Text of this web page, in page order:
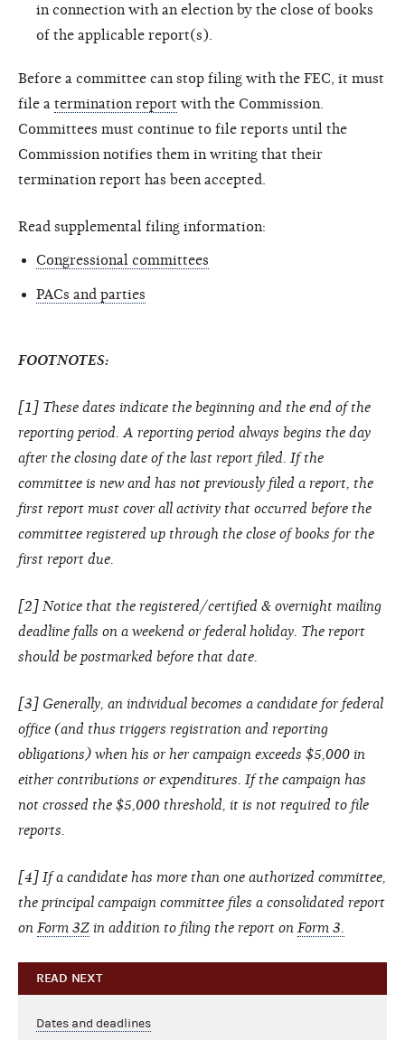
in connection with an election by the close of books
of the applicable report(s).
Before a committee can stop filing with the FEC, it must
file a termination report with the Commission.
Committees must continue to file reports until the
Commission notifies them in writing that their
termination report has been accepted.
Read supplemental filing information:
Congressional committees
PACs and parties
FOOTNOTES:
[1] These dates indicate the beginning and the end of the
reporting period. A reporting period always begins the day
after the closing date of the last report filed. If the
committee is new and has not previously filed a report, the
first report must cover all activity that occurred before the
committee registered up through the close of books for the
first report due.
[2] Notice that the registered/certified & overnight mailing
deadline falls on a weekend or federal holiday. The report
should be postmarked before that date.
[3] Generally, an individual becomes a candidate for federal
office (and thus triggers registration and reporting
obligations) when his or her campaign exceeds $5,000 in
either contributions or expenditures. If the campaign has
not crossed the $5,000 threshold, it is not required to file
reports.
[4] If a candidate has more than one authorized committee,
the principal campaign committee files a consolidated report
on Form 3Z in addition to filing the report on Form 3.
READ NEXT
Dates and deadlines